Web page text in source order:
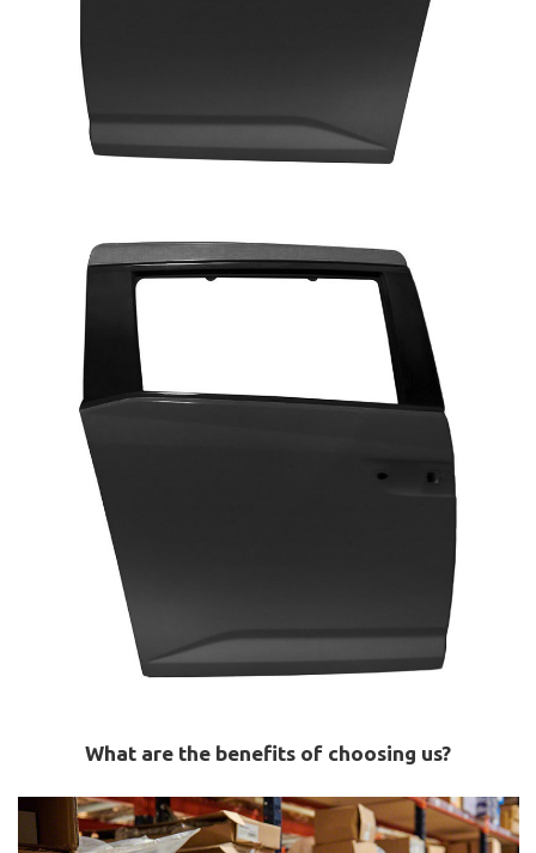
What are the benefits of choosing us?